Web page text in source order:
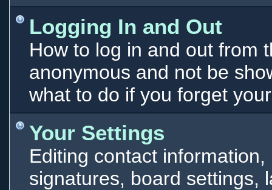
Logging In and Out
How to log in and out from
anonymous and not be
what to do if you forget
Your Settings
Editing contact
signatures, board settings,